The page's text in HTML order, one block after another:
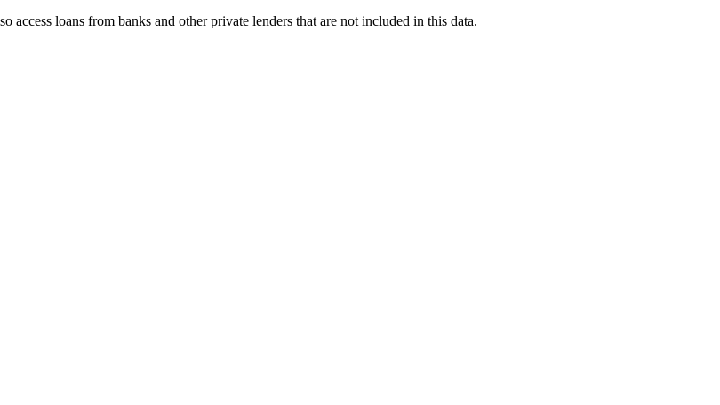
access loans from banks and other private lenders that are not included in this data.